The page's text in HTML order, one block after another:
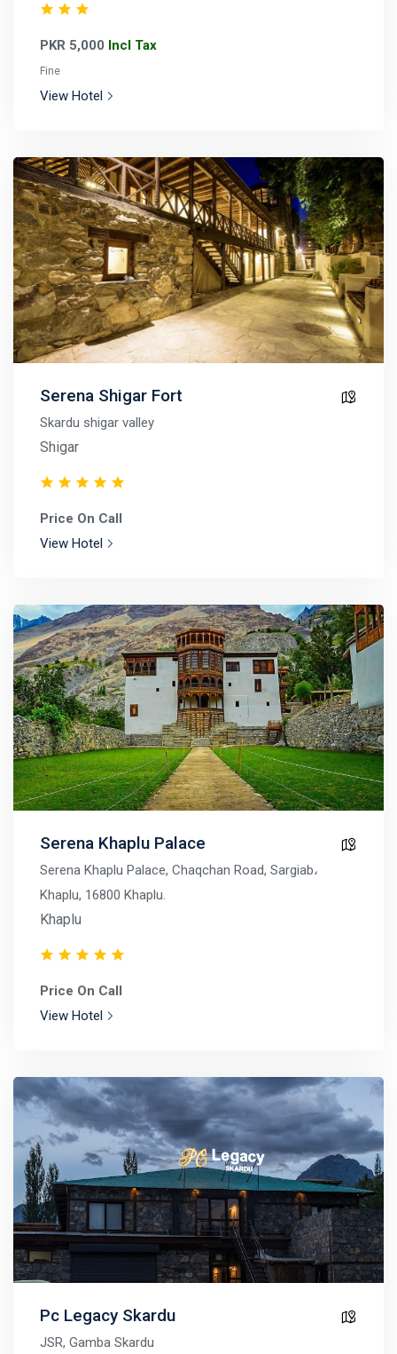
PKR 5,000 Incl Tax
Fine
View Hotel
Serena Shigar Fort
Skardu shigar valley
Shigar
Price On Call
View Hotel
Serena Khaplu Palace
Serena Khaplu Palace, Chaqchan Road, Sargiab،
Khaplu, 16800 Khaplu.
Khaplu
Price On Call
View Hotel
Pc Legacy Skardu
JSR, Gamba Skardu